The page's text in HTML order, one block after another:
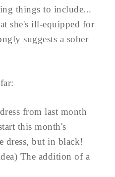
things to include...
she's ill-equipped for
suggests a sober
from last month
this month's
dress, but in black!
The addition of a